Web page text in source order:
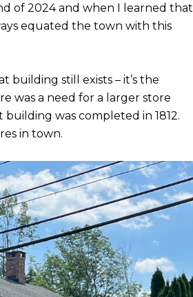
of 2024 and when I learned that
equated the town with this
building still exists – it’s the
was a need for a larger store
was completed in 1812.
in town.